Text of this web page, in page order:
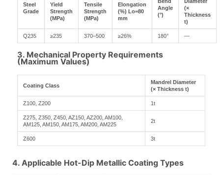
Steel
Grade
Yield
Strength
(MPa)
Tensile
Strength
(MPa)
Elongation
(%) Lo=80
mm
Angle
(°)
(×
Thickness
t)
Q235 ≥235 370–500 ≥26% 180° —
3. Mechanical Property Requirements
(Maximum Values)
Coating Class
Mandrel Diameter
(× Thickness t)
Z100, Z200 1t
Z275, Z350, Z450, AZ150, AZ200, AM100,
AM125, AM150, AM175, AM200, AM225
2t
Z600 3t
4. Applicable Hot-Dip Metallic Coating Types